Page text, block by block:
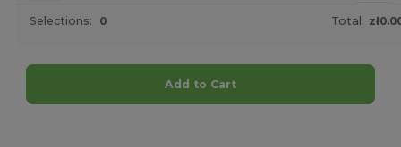
Selections: 0 Total:
Add to Cart